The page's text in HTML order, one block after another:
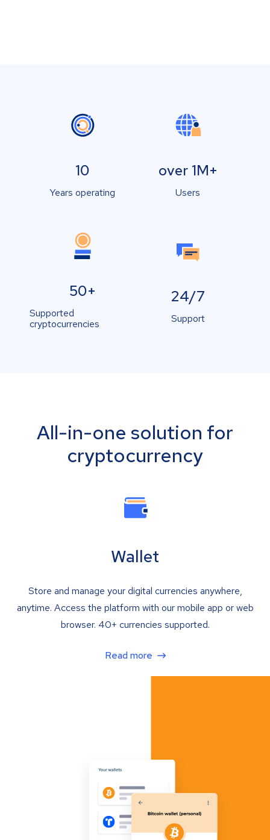
10
Years operating
over 1M+
Users
50+
Supported
cryptocurrencies
24/7
Support
All-in-one solution for
cryptocurrency
Wallet
Store and manage your digital currencies anywhere,
anytime. Access the platform with our mobile app or web
browser. 40+ currencies supported.
Read more